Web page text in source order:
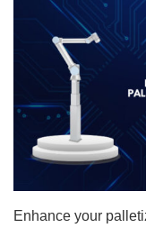
Enhance your